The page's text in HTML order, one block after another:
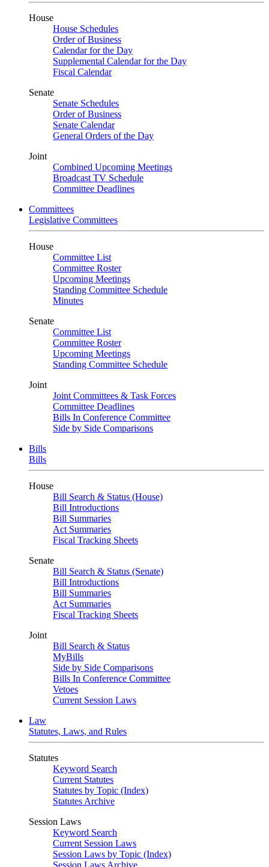
House
House Schedules
Order of Business
Calendar for the Day
Supplemental Calendar for the Day
Fiscal Calendar
Senate
Senate Schedules
Order of Business
Senate Calendar
General Orders of the Day
Joint
Combined Upcoming Meetings
Broadcast TV Schedule
Committee Deadlines
Committees
Legislative Committees
House
Committee List
Committee Roster
Upcoming Meetings
Standing Committee Schedule
Minutes
Senate
Committee List
Committee Roster
Upcoming Meetings
Standing Committee Schedule
Joint
Joint Committees & Task Forces
Committee Deadlines
Bills In Conference Committee
Side by Side Comparisons
Bills
Bills
House
Bill Search & Status (House)
Bill Introductions
Bill Summaries
Act Summaries
Fiscal Tracking Sheets
Senate
Bill Search & Status (Senate)
Bill Introductions
Bill Summaries
Act Summaries
Fiscal Tracking Sheets
Joint
Bill Search & Status
MyBills
Side by Side Comparisons
Bills In Conference Committee
Vetoes
Current Session Laws
Law
Statutes, Laws, and Rules
Statutes
Keyword Search
Current Statutes
Statutes by Topic (Index)
Statutes Archive
Session Laws
Keyword Search
Current Session Laws
Session Laws by Topic (Index)
Session Laws Archive